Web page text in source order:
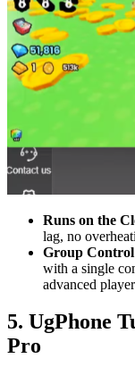
Runs on the
lag, no
Group Control
with a single
advanced
5. UgPhone
Pro